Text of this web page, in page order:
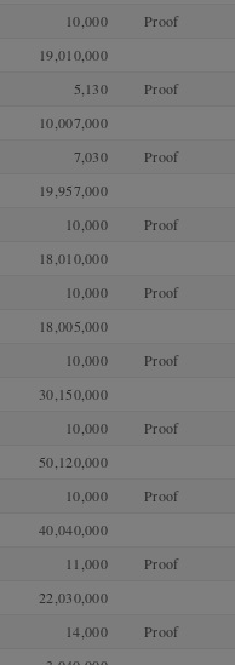
10,000 Proof
19,010,000
5,130 Proof
10,007,000
7,030 Proof
19,957,000
10,000 Proof
18,010,000
10,000 Proof
18,005,000
10,000 Proof
30,150,000
10,000 Proof
50,120,000
10,000 Proof
40,040,000
11,000 Proof
22,030,000
14,000 Proof